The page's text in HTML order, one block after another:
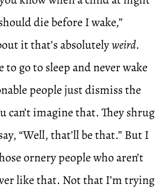
die before I wake,”
it that’s absolutelyweird.
go to sleep and never wake
people just dismiss the
can’t imagine that. They shrug
“Well, that’ll be that.” But I
ornery people who aren’t
like that. Not that I’m trying